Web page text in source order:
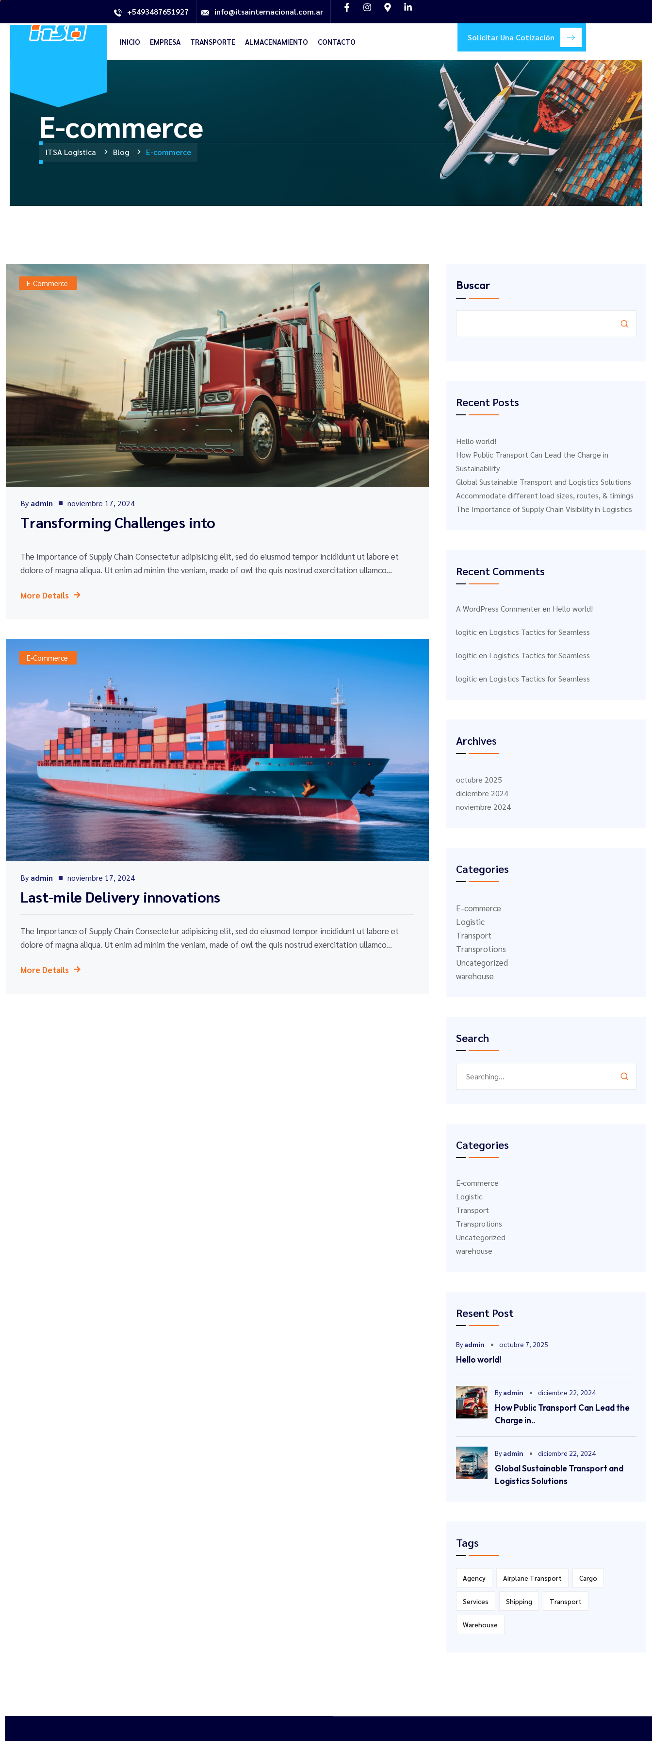
+5493487651927 info@itsainternacional.com.ar
INICIO EMPRESA TRANSPORTE ALMACENAMIENTO CONTACTO Solicitar Una Cotización
E-commerce
ITSA Logística Blog E-commerce
E-Commerce
By admin noviembre 17, 2024
Transforming Challenges into
The Importance of Supply Chain Consectetur adipisicing elit, sed do eiusmod tempor incididunt ut labore et
dolore of magna aliqua. Ut enim ad minim the veniam, made of owl the quis nostrud exercitation ullamco...
More Details
E-Commerce
By admin noviembre 17, 2024
Last-mile Delivery innovations
The Importance of Supply Chain Consectetur adipisicing elit, sed do eiusmod tempor incididunt ut labore et
dolore of magna aliqua. Ut enim ad minim the veniam, made of owl the quis nostrud exercitation ullamco...
More Details
Buscar
Recent Posts
Hello world!
How Public Transport Can Lead the Charge in
Sustainability
Global Sustainable Transport and Logistics Solutions
Accommodate different load sizes, routes, & timings
The Importance of Supply Chain Visibility in Logistics
Recent Comments
A WordPress Commenteren Hello world!
logiticen Logistics Tactics for Seamless
logiticen Logistics Tactics for Seamless
logiticen Logistics Tactics for Seamless
Archives
octubre 2025
diciembre 2024
noviembre 2024
Categories
E-commerce
Logistic
Transport
Transprotions
Uncategorized
warehouse
Search
Categories
E-commerce
Logistic
Transport
Transprotions
Uncategorized
warehouse
Resent Post
Byadmin octubre 7, 2025
Hello world!
Byadmin diciembre 22, 2024
How Public Transport Can Lead the
Charge in..
Byadmin diciembre 22, 2024
Global Sustainable Transport and
Logistics Solutions
Tags
Agency Airplane Transport Cargo
Services Shipping Transport
Warehouse